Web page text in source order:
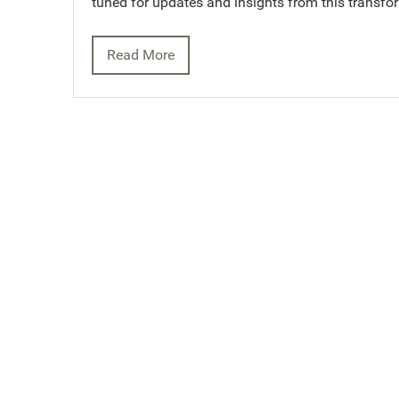
Read More